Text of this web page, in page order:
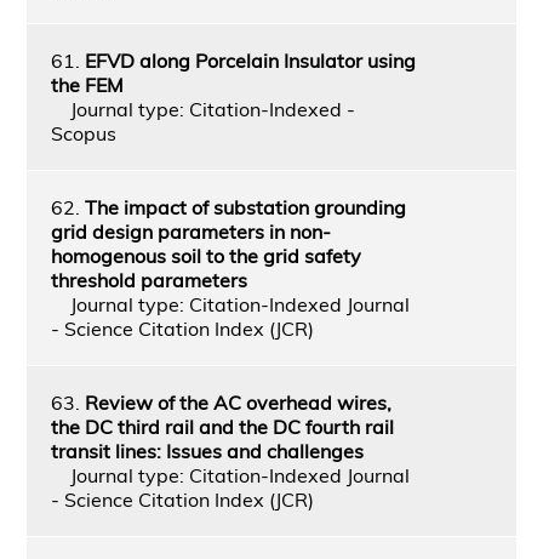
61. EFVD along Porcelain Insulator using
the FEM
Journal type: Citation-Indexed -
Scopus
62. The impact of substation grounding
grid design parameters in non-
homogenous soil to the grid safety
threshold parameters
Journal type: Citation-Indexed Journal
- Science Citation Index (JCR)
63. Review of the AC overhead wires,
the DC third rail and the DC fourth rail
transit lines: Issues and challenges
Journal type: Citation-Indexed Journal
- Science Citation Index (JCR)